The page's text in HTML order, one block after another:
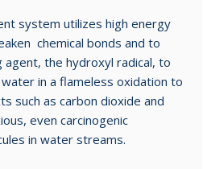
system utilizes high energy
chemical bonds and to
the hydroxyl radical, to
in a flameless oxidation to
such as carbon dioxide and
even carcinogenic
in water streams.